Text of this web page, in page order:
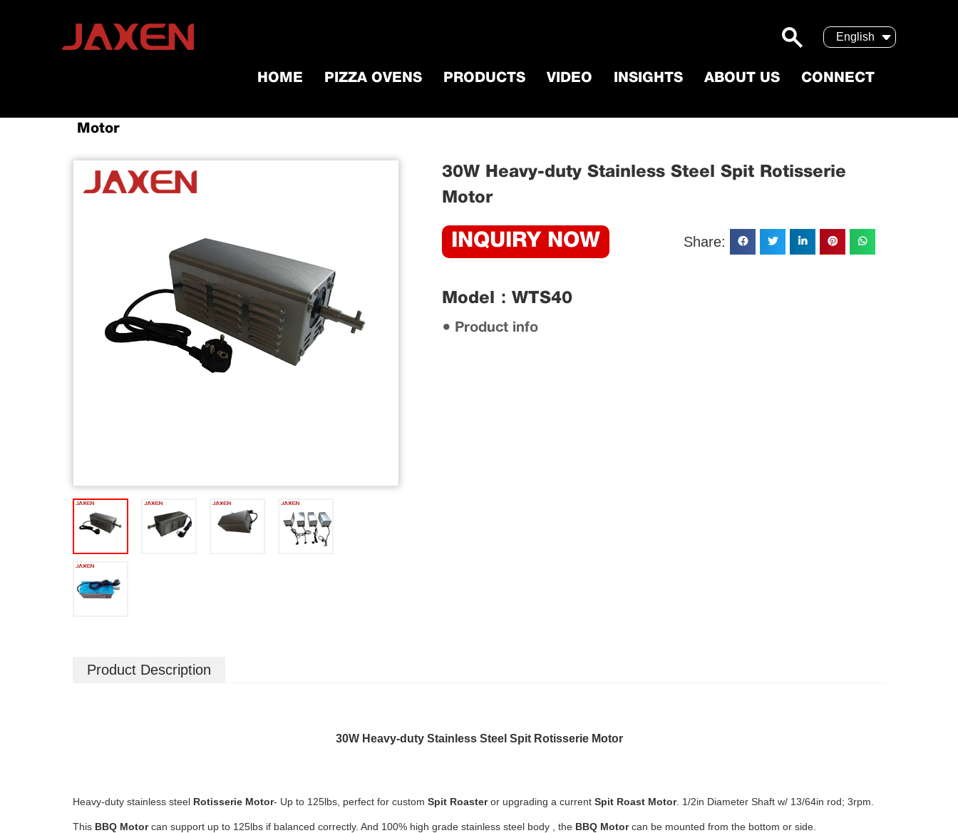
English
HOME PIZZA OVENS PRODUCTS VIDEO INSIGHTS ABOUT US CONNECT
Motor​
30W Heavy-duty Stainless Steel Spit Rotisserie
Motor​
INQUIRY NOW Share:
Model：WTS40
● Product info
Product Description
30W Heavy-duty Stainless Steel Spit Rotisserie Motor
Heavy-duty stainless steel Rotisserie Motor- Up to 125lbs, perfect for custom Spit Roasteror upgrading a current Spit Roast Motor. 1/2in Diameter Shaft w/ 13/64in rod; 3rpm.
This BBQ Motor can support up to 125lbs if balanced correctly. And 100% high grade stainless steel body , the BBQ Motorcan be mounted from the bottom or side.